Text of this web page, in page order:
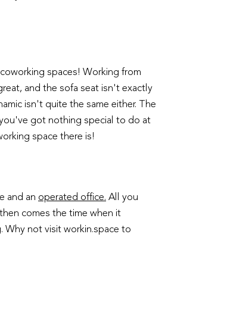
spaces! Working from
and the sofa seat isn't exactly
isn't quite the same either. The
got nothing special to do at
space there is!
and an operated office. All you
comes the time when it
not visit workin.space to